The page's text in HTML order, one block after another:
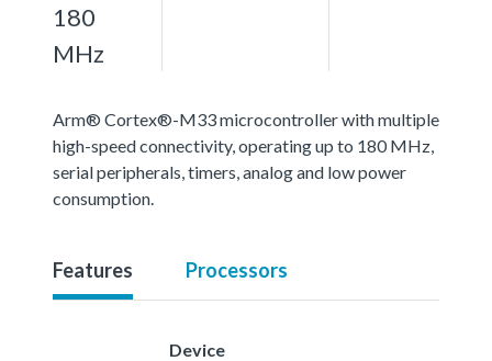
180
MHz
Arm® Cortex®-M33 microcontroller with multiple
high-speed connectivity, operating up to 180 MHz,
serial peripherals, timers, analog and low power
consumption.
Features Processors
Device